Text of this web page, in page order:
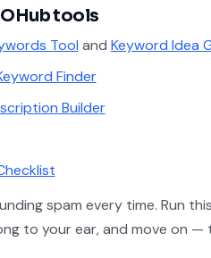
tools
Tool and Keyword Idea
Finder
Builder
spam every time. Run
to your ear, and move on —